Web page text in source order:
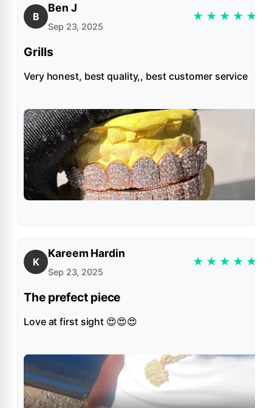
B
Ben J
Sep 23, 2025
★ ★ ★ ★ ★
Grills
Very honest, best quality,, best customer service
K
Kareem Hardin
Sep 23, 2025
★ ★ ★ ★ ★
The prefect piece
Love at first sight 😍😍😍